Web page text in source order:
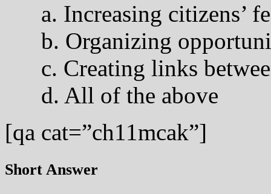
a. Increasing citizens’
b. Organizing
c. Creating links
d. All of the above
[qa cat=”ch11mcak”]
Short Answer